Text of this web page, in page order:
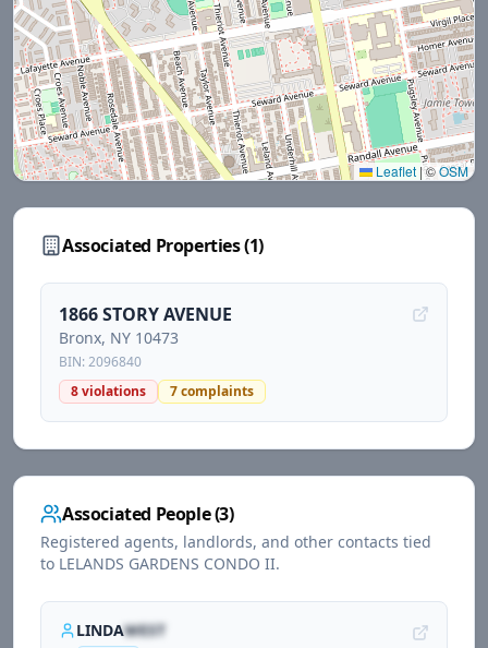
Leaflet |©OSM
Associated Properties (1)
1866 STORY AVENUE
Bronx, NY 10473
BIN:2096840
8violations 7complaints
Associated People (3)
Registered agents, landlords, and other contacts tied
to LELANDS GARDENS CONDO II.
LINDAWEST